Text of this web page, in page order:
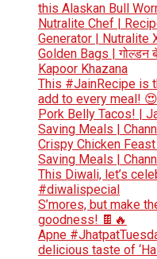
this Alaskan Bull
Nutralite Chef |
Generator | Nutralite
Golden Bags | गोल्डन
Kapoor Khazana
This #JainRecipe is
add to every meal!
Pork Belly Tacos! |
Saving Meals |
Crispy Chicken
Saving Meals |
This Diwali, let’s
#diwalispecial
S’mores, but make
goodness! 🍫🔥
Apne
delicious taste of